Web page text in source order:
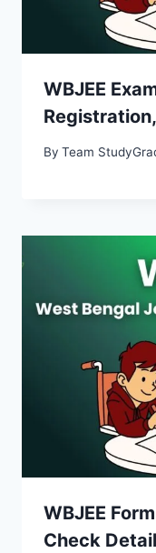
WBJEE
By Team
WBJEE
Check